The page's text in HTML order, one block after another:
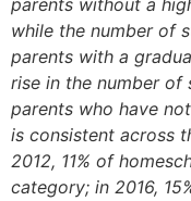
while the number of
parents with a
rise in the number of
parents who have
is consistent across
2012, 11% of
category; in 2016,